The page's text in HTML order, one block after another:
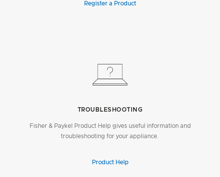
Register a Product
TROUBLESHOOTING
Fisher & Paykel Product Help gives useful information and
troubleshooting for your appliance.
Product Help